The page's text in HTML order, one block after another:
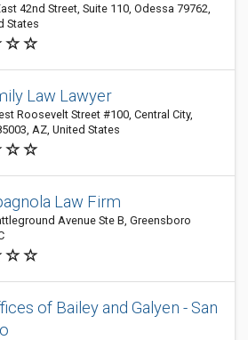
42nd Street, Suite 110, Odessa 79762,
States
Law Lawyer
Roosevelt Street #100, Central City,
AZ, United States
Law Firm
Avenue Ste B, Greensboro
of Bailey and Galyen - San